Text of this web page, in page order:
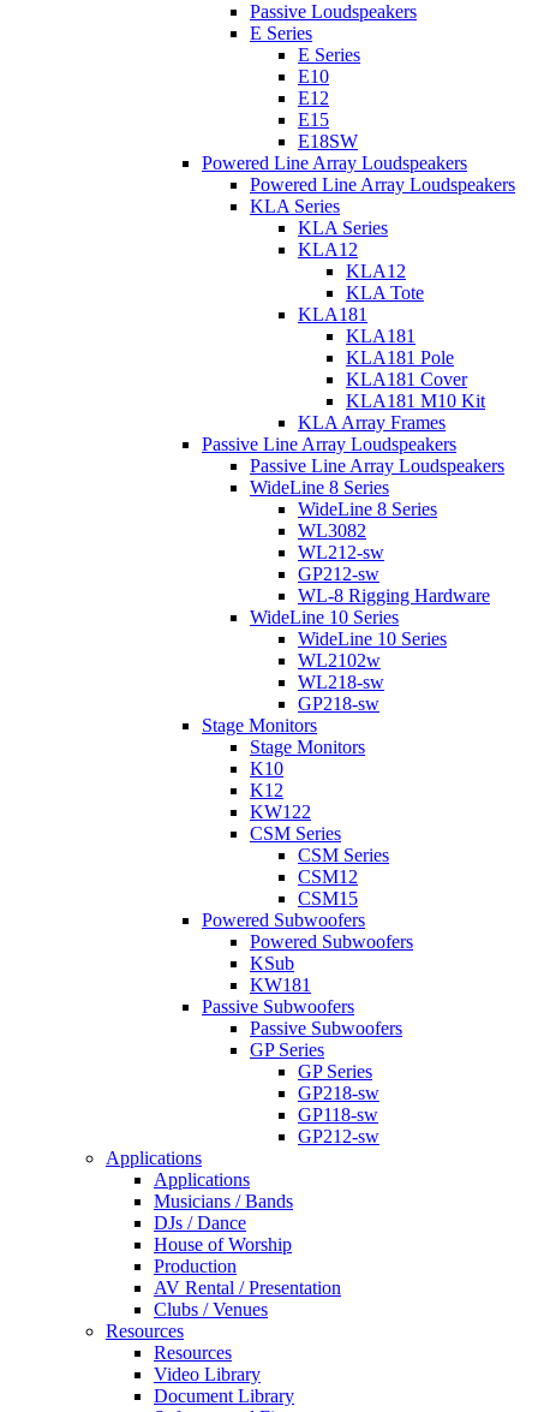
Passive Loudspeakers
E Series
E Series
E10
E12
E15
E18SW
Powered Line Array Loudspeakers
Powered Line Array Loudspeakers
KLA Series
KLA Series
KLA12
KLA12
KLA Tote
KLA181
KLA181
KLA181 Pole
KLA181 Cover
KLA181 M10 Kit
KLA Array Frames
Passive Line Array Loudspeakers
Passive Line Array Loudspeakers
WideLine 8 Series
WideLine 8 Series
WL3082
WL212-sw
GP212-sw
WL-8 Rigging Hardware
WideLine 10 Series
WideLine 10 Series
WL2102w
WL218-sw
GP218-sw
Stage Monitors
Stage Monitors
K10
K12
KW122
CSM Series
CSM Series
CSM12
CSM15
Powered Subwoofers
Powered Subwoofers
KSub
KW181
Passive Subwoofers
Passive Subwoofers
GP Series
GP Series
GP218-sw
GP118-sw
GP212-sw
Applications
Applications
Musicians / Bands
DJs / Dance
House of Worship
Production
AV Rental / Presentation
Clubs / Venues
Resources
Resources
Video Library
Document Library